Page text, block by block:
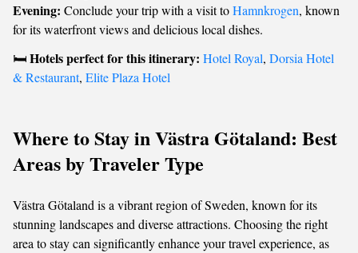
Evening: Conclude your trip with a visit toHamnkrogen, known
for its waterfront views and delicious local dishes.
🛏️Hotels perfect for this itinerary: Hotel Royal, Dorsia Hotel
& Restaurant, Elite Plaza Hotel
Where to Stay in Västra Götaland: Best
Areas by Traveler Type
Västra Götaland is a vibrant region of Sweden, known for its
stunning landscapes and diverse attractions. Choosing the right
area to stay can significantly enhance your travel experience, as